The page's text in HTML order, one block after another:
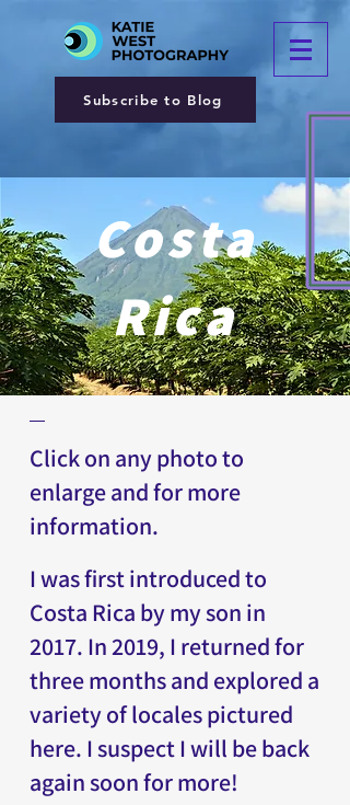
Subscribe to Blog
Costa
Rica
Click on any photo to
enlarge and for more
information.
I was first introduced to
Costa Rica by my son in
2017. In 2019, I returned for
three months and explored a
variety of locales pictured
here. I suspect I will be back
again soon for more!